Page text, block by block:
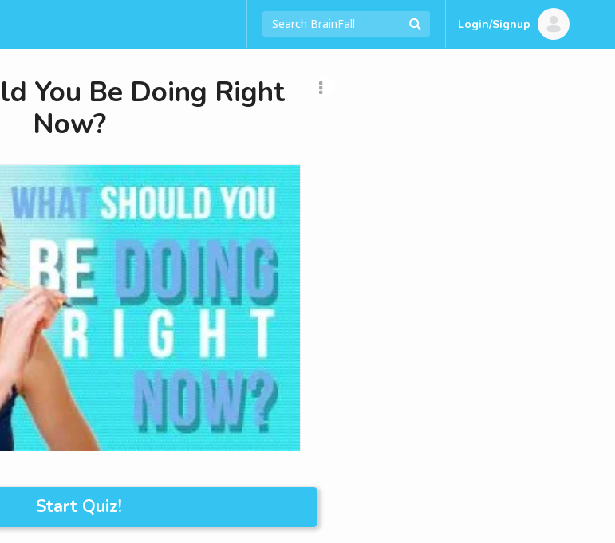
Login/Signup
You Be Doing Right
Now?
Start Quiz!